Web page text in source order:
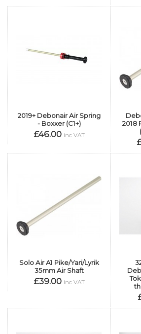
2019+ Debonair Air Spring
- Boxxer (C1+)
£46.00 inc VAT
2018
Solo Air A1 Pike/Yari/Lyrik
35mm Air Shaft
£39.00 inc VAT